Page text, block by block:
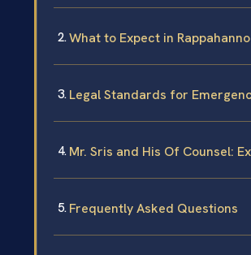
What to Expect in
Legal Standards for
Mr. Sris and His Of Counsel:
Frequently Asked Questions